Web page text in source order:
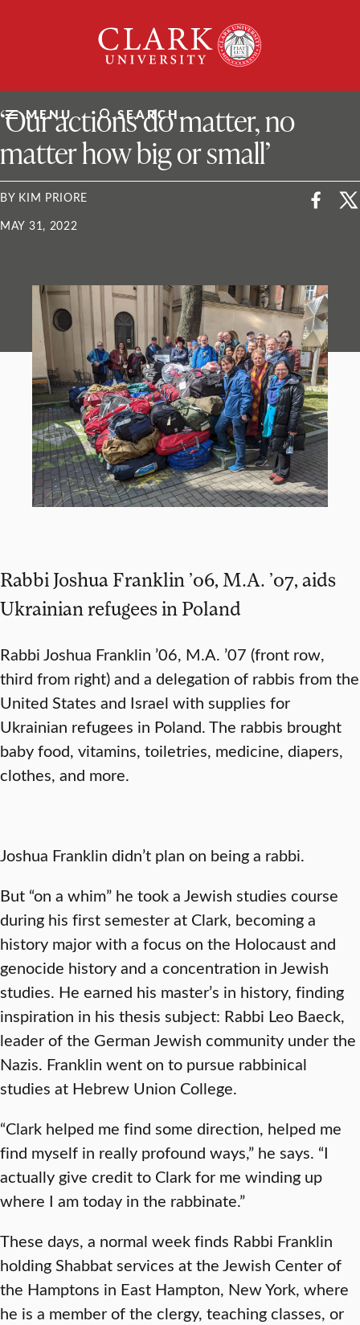
University
MENU SEARCH
ClarkU News
‘Our actions do matter, no
matter how big or small’
BY KIM PRIORE
MAY 31, 2022
Rabbi Joshua Franklin ’06, M.A. ’07, aids
Ukrainian refugees in Poland
Rabbi Joshua Franklin ’06, M.A. ’07 (front row,
third from right) and a delegation of rabbis from the
United States and Israel with supplies for
Ukrainian refugees in Poland. The rabbis brought
baby food, vitamins, toiletries, medicine, diapers,
clothes, and more.
Joshua Franklin didn’t plan on being a rabbi.
But “on a whim” he took a Jewish studies course
during his first semester at Clark, becoming a
history major with a focus on the Holocaust and
genocide history and a concentration in Jewish
studies. He earned his master’s in history, finding
inspiration in his thesis subject: Rabbi Leo Baeck,
leader of the German Jewish community under the
Nazis. Franklin went on to pursue rabbinical
studies at Hebrew Union College.
“Clark helped me find some direction, helped me
find myself in really profound ways,” he says. “I
actually give credit to Clark for me winding up
where I am today in the rabbinate.”
These days, a normal week finds Rabbi Franklin
holding Shabbat services at the Jewish Center of
the Hamptons in East Hampton, New York, where
he is a member of the clergy, teaching classes, or